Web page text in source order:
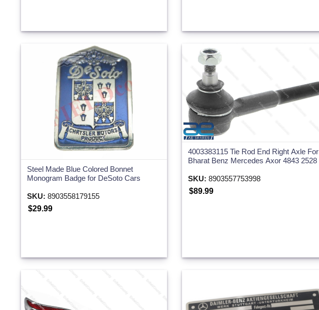
Steel Made Blue Colored Bonnet
Monogram Badge for DeSoto Cars
SKU: 8903558179155
$29.99
4003383115 Tie Rod End Right Axle For
Bharat Benz Mercedes Axor 4843 2528
SKU: 8903557753998
$89.99